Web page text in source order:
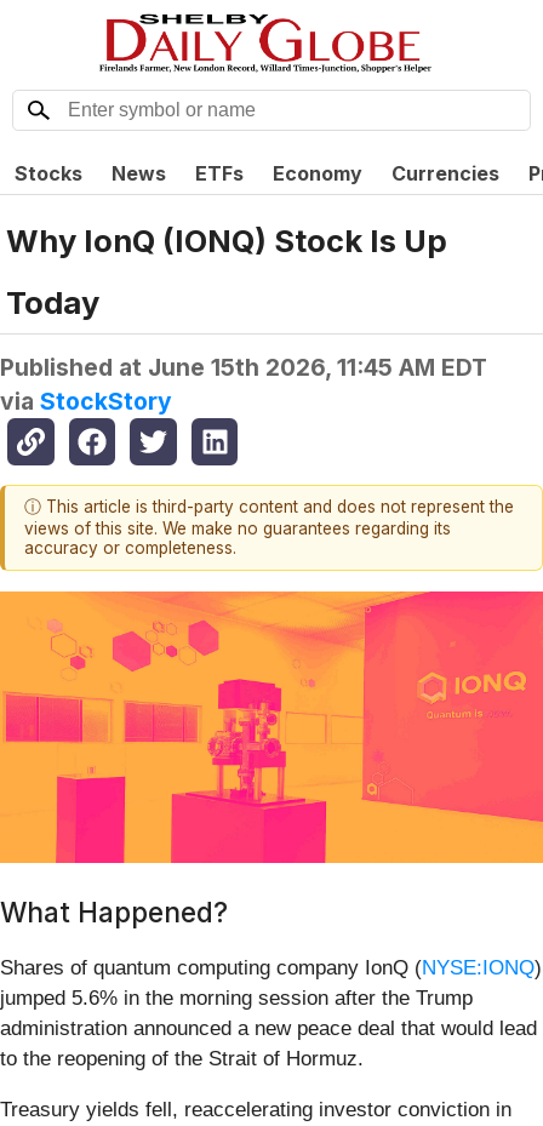
Stocks News ETFs Economy Currencies
Why IonQ (IONQ) Stock Is Up
Today
Published at June 15th 2026, 11:45 AM EDT
via StockStory
ⓘ This article is third-party content and does not represent the
views of this site. We make no guarantees regarding its
accuracy or completeness.
What Happened?
Shares of quantum computing company IonQ (NYSE:IONQ)
jumped 5.6% in the morning session after the Trump
administration announced a new peace deal that would lead
to the reopening of the Strait of Hormuz.
Treasury yields fell, reaccelerating investor conviction in